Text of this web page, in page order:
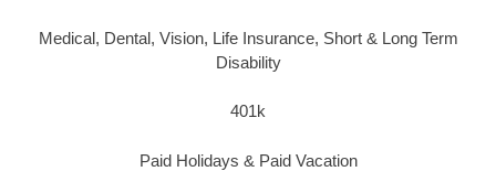
Medical, Dental, Vision, Life Insurance, Short & Long Term
Disability
401k
Paid Holidays & Paid Vacation